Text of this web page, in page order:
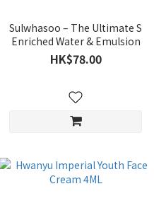
Sulwhasoo – The Ultimate S
Enriched Water & Emulsion
HK$78.00